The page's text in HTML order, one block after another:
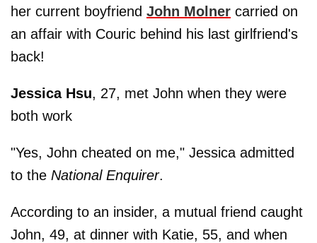
her current boyfriend John Molner carried on
an affair with Couric behind his last girlfriend's
back!
Jessica Hsu, 27, met John when they were
both work
"Yes, John cheated on me," Jessica admitted
to the National Enquirer.
According to an insider, a mutual friend caught
John, 49, at dinner with Katie, 55, and when